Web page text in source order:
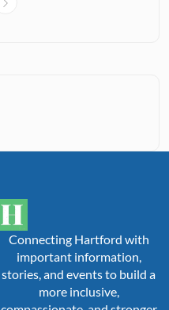
Connecting Hartford with
important information,
stories, and events to build a
more inclusive,